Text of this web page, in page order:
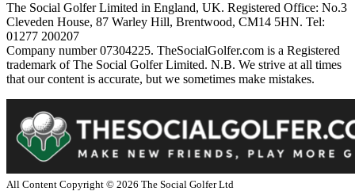
The Social Golfer Limited in England, UK. Registered Office: No.3
Cleveden House, 87 Warley Hill, Brentwood, CM14 5HN. Tel:
01277 200207
Company number 07304225. TheSocialGolfer.com is a Registered
trademark of The Social Golfer Limited. N.B. We strive at all times
that our content is accurate, but we sometimes make mistakes.
All Content Copyright © 2026 The Social Golfer Ltd